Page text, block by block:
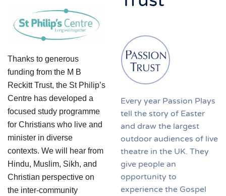
Thanks to generous
funding from the M B
Reckitt Trust, the St Philip’s
Centre has developed a
focused study programme
for Christians who live and
minister in diverse
contexts. We will hear from
Hindu, Muslim, Sikh, and
Christian perspective on
the inter-community
Every year Passion Plays
tell the story of Easter
and draw the largest
outdoor audiences of live
theatre in the UK. They
give people an
opportunity to
experience the Gospel